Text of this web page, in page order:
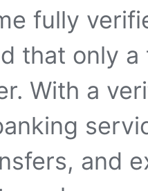
fully
that only
With a
and